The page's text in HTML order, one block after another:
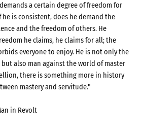
a certain degree of freedom for
he is consistent, does he demand the
and the freedom of others. He
he claims, he claims for all; the
everyone to enjoy. He is not only the
but also man against the world of master
there is something more in history
mastery and servitude."
in Revolt